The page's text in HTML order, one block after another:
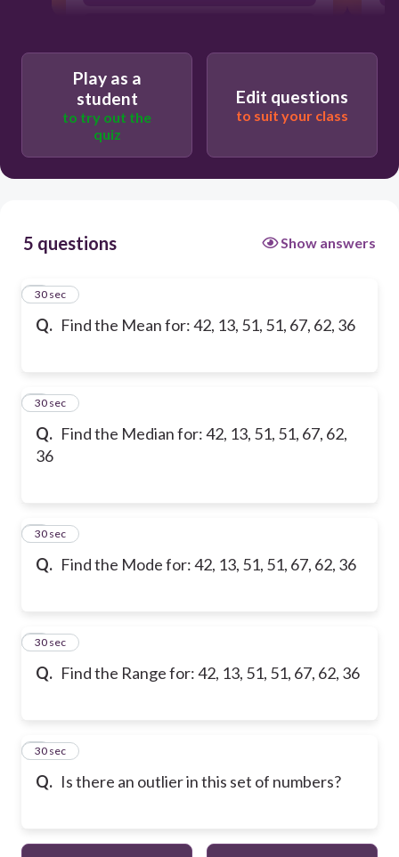
Play as a
student
to try out the
quiz
Edit questions
to suit your class
5 questions Show answers
Q. Find the Mean for: 42, 13, 51, 51, 67, 62, 36
1
30 sec
Q. Find the Median for: 42, 13, 51, 51, 67, 62,
36
2
30 sec
Q. Find the Mode for: 42, 13, 51, 51, 67, 62, 36
3
30 sec
Q. Find the Range for: 42, 13, 51, 51, 67, 62, 36
4
30 sec
Q. Is there an outlier in this set of numbers?
5
30 sec